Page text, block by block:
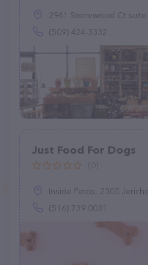
2961 Stonewood Ct
(509) 424-3332
Just Food For Dogs
Inside Petco, 2300 Jericho
(516) 739-0031